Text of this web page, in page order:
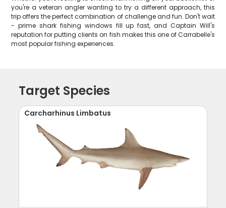
you're a veteran angler wanting to try a different approach, this
trip offers the perfect combination of challenge and fun. Don't wait
- prime shark fishing windows fill up fast, and Captain Will's
reputation for putting clients on fish makes this one of Carrabelle's
most popular fishing experiences.
Target Species
Carcharhinus Limbatus